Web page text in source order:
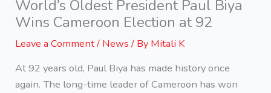
World’s Oldest President Paul Biya
Wins Cameroon Election at 92
Leave a Comment/ News/ By Mitali K
At 92 years old, Paul Biya has made history once
again. The long-time leader of Cameroon has won